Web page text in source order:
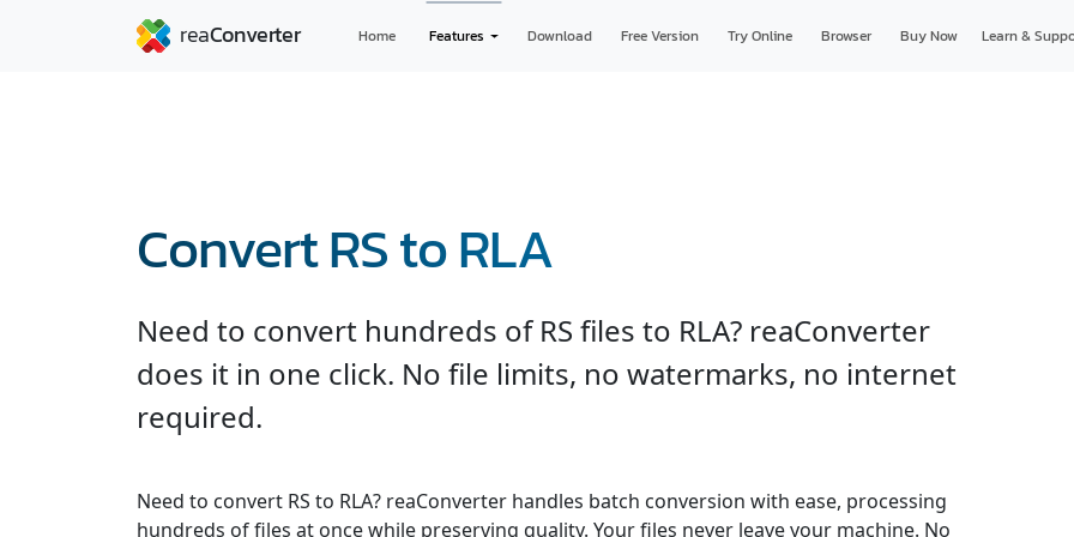
Home Features Download Free Version Try Online Browser Buy Now Learn &
Convert RS to RLA
Need to convert hundreds of RS files to RLA? reaConverter
does it in one click. No file limits, no watermarks, no internet
required.
Need to convert RS to RLA? reaConverter handles batch conversion with ease, processing
hundreds of files at once while preserving quality. Your files never leave your machine. No